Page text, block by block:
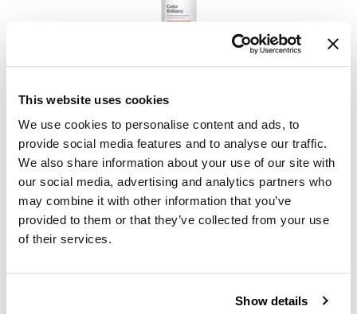
This website uses cookies
We use cookies to personalise content and ads, to
provide social media features and to analyse our traffic.
We also share information about your use of our site with
our social media, advertising and analytics partners who
may combine it with other information that you’ve
provided to them or that they’ve collected from your use
of their services.
Show details
PROMOTIONAL ITEM
Log in to view pricing.